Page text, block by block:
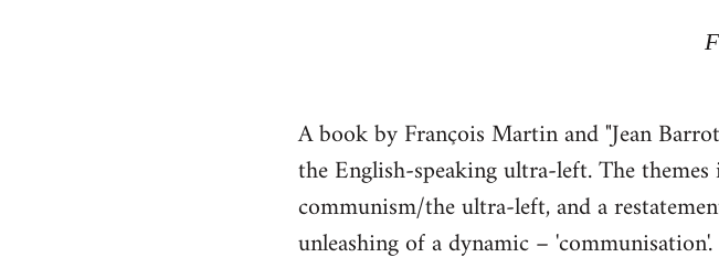
A book by François Martin and "Jean
the English-speaking ultra-left. The
communism/the ultra-left, and a
unleashing of a dynamic – 'communisation'.